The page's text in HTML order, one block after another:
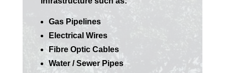
Gas Pipelines
Electrical Wires
Fibre Optic Cables
Water / Sewer Pipes